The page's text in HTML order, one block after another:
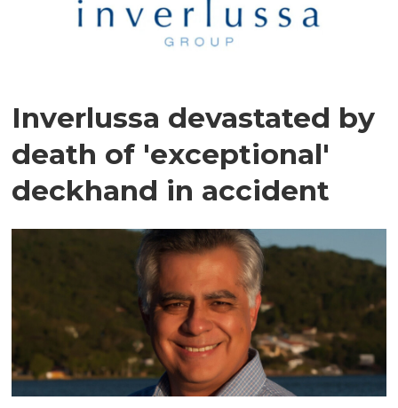
Inverlussa devastated by
death of 'exceptional'
deckhand in accident